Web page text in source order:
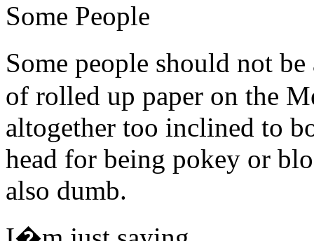
Some People
Some people should not
of rolled up paper on the
altogether too inclined to
head for being pokey or
also dumb.